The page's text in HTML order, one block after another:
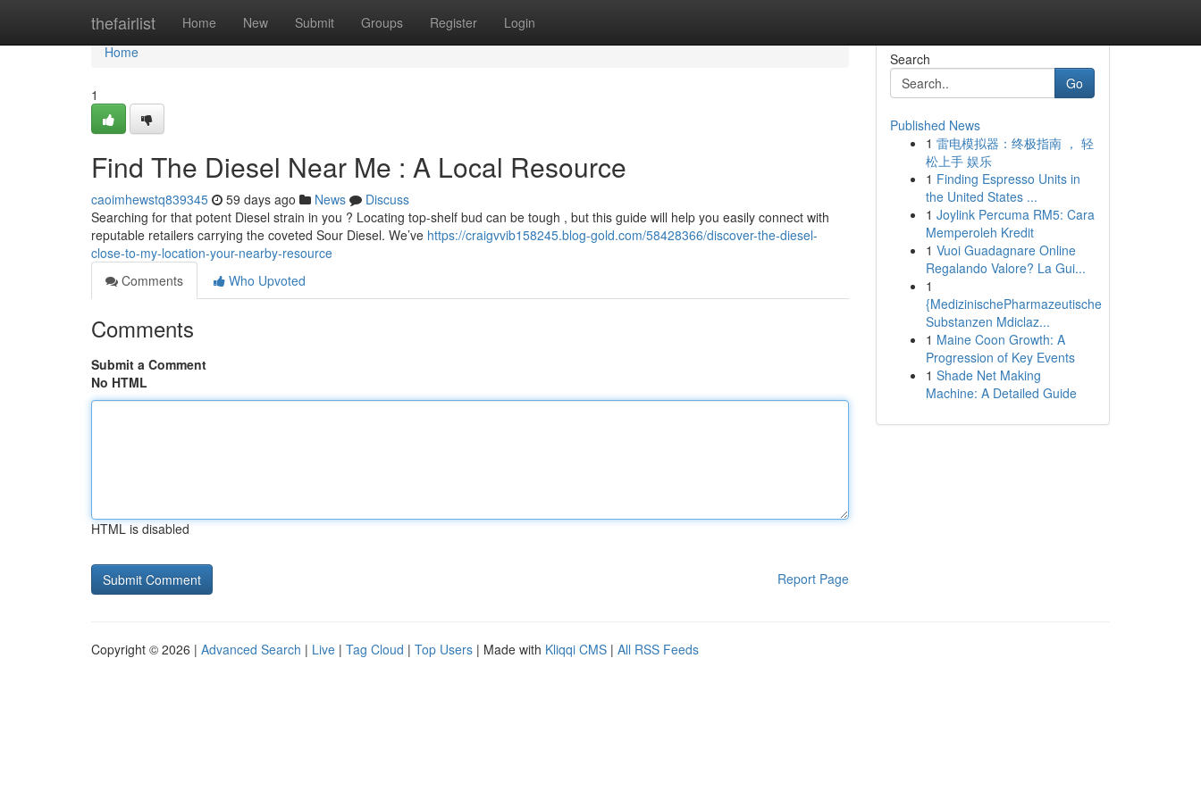
thefairlist Home New Submit Groups Register Login
Home
Home
1
Find The Diesel Near Me : A Local Resource
caoimhewstq839345 59 days ago News
Discuss
Searching for that potent Diesel strain in you ? Locating top-shelf bud can be tough , but this guide will help you easily connect with
reputable retailers carrying the coveted Sour Diesel. We’ve https://craigvvib158245.blog-gold.com/58428366/discover-the-diesel-
close-to-my-location-your-nearby-resource
Comments
Who Upvoted
Comments
Submit a Comment
No HTML
HTML is disabled
Report Page
Search
Go
Published News
1 雷电模拟器：终极指南 ， 轻
松上手 娱乐
1 Finding Espresso Units in
the United States ...
1 Joylink Percuma RM5: Cara
Memperoleh Kredit
1 Vuoi Guadagnare Online
Regalando Valore? La Gui...
1
{MedizinischePharmazeutische
Substanzen Mdiclaz...
1 Maine Coon Growth: A
Progression of Key Events
1 Shade Net Making
Machine: A Detailed Guide
Copyright © 2026 | Advanced Search | Live | Tag Cloud | Top Users | Made with Kliqqi CMS | All RSS Feeds